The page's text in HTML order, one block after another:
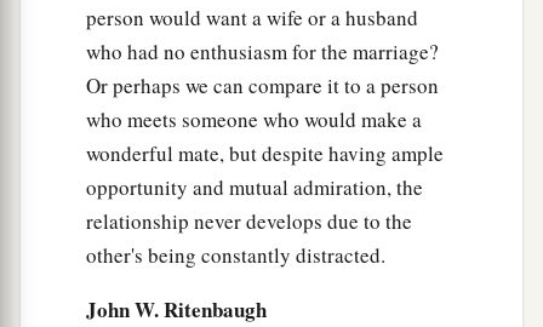
person would want a wife or a husband
who had no enthusiasm for the marriage?
Or perhaps we can compare it to a person
who meets someone who would make a
wonderful mate, but despite having ample
opportunity and mutual admiration, the
relationship never develops due to the
other's being constantly distracted.
John W. Ritenbaugh